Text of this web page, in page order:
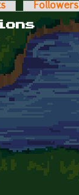
Followers